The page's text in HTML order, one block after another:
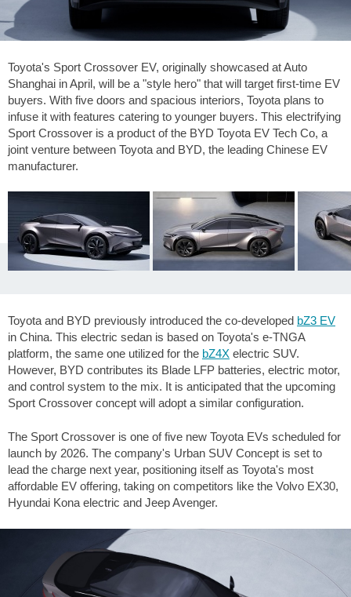
Toyota's Sport Crossover EV, originally showcased at Auto
Shanghai in April, will be a "style hero" that will target first-time EV
buyers. With five doors and spacious interiors, Toyota plans to
infuse it with features catering to younger buyers. This electrifying
Sport Crossover is a product of the BYD Toyota EV Tech Co, a
joint venture between Toyota and BYD, the leading Chinese EV
manufacturer.
Toyota and BYD previously introduced the co-developed bZ3 EV
in China. This electric sedan is based on Toyota's e-TNGA
platform, the same one utilized for the bZ4X electric SUV.
However, BYD contributes its Blade LFP batteries, electric motor,
and control system to the mix. It is anticipated that the upcoming
Sport Crossover concept will adopt a similar configuration.
The Sport Crossover is one of five new Toyota EVs scheduled for
launch by 2026. The company's Urban SUV Concept is set to
lead the charge next year, positioning itself as Toyota's most
affordable EV offering, taking on competitors like the Volvo EX30,
Hyundai Kona electric and Jeep Avenger.